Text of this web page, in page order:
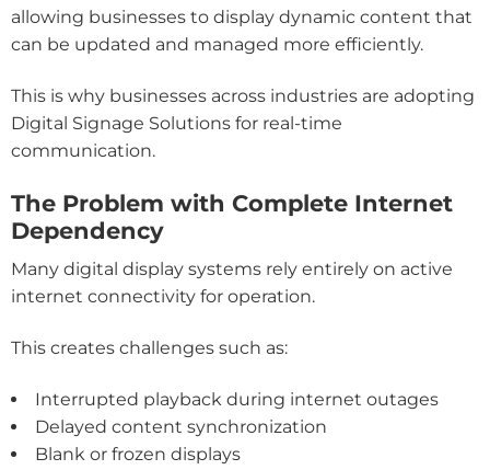
allowing businesses to display dynamic content that
can be updated and managed more efficiently.
This is why businesses across industries are adopting
Digital Signage Solutions for real-time
communication.
The Problem with Complete Internet
Dependency
Many digital display systems rely entirely on active
internet connectivity for operation.
This creates challenges such as:
Interrupted playback during internet outages
Delayed content synchronization
Blank or frozen displays